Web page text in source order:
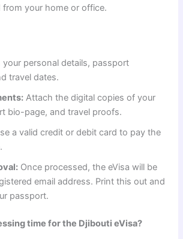
your home or office.
your personal details, passport
travel dates.
Attach the digital copies of your
bio-page, and travel proofs.
a valid credit or debit card to pay the
Once processed, the eVisa will be
email address. Print this out and
passport.
time for the Djibouti eVisa?